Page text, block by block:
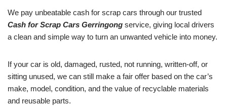
We pay unbeatable cash for scrap cars through our trusted
Cash for Scrap Cars Gerringong service, giving local drivers
a clean and simple way to turn an unwanted vehicle into money.
If your car is old, damaged, rusted, not running, written-off, or
sitting unused, we can still make a fair offer based on the car’s
make, model, condition, and the value of recyclable materials
and reusable parts.